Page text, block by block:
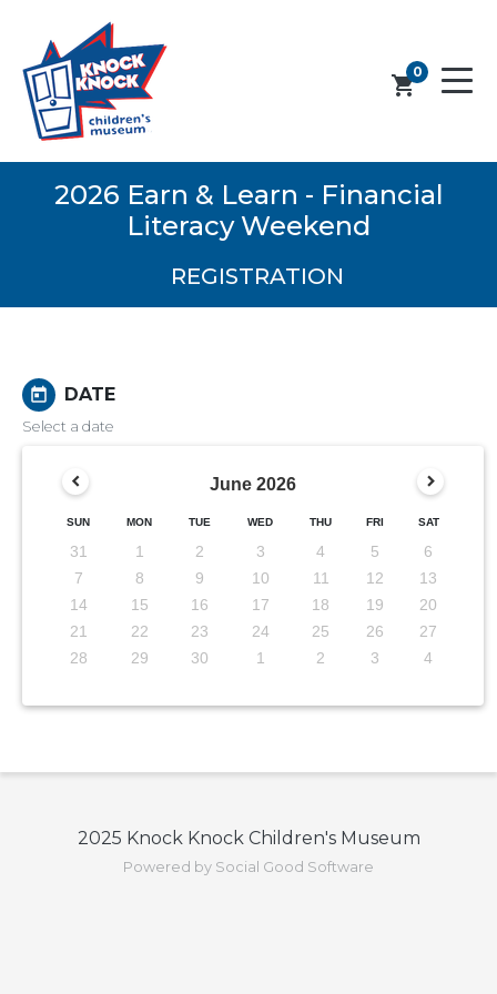
0
shopping_cart
2026 Earn & Learn - Financial
Literacy Weekend
REGISTRATION
today DATE
Select a date
June 2026
SUN MON TUE WED THU FRI SAT
31 1 2 3 4 5
6
7
8 9 10 11 12
13
14
15 16 17 18 19
20
21
22 23 24 25 26
27
28
29 30 1 2 3 4
2025 Knock Knock Children's Museum
Powered by Social Good Software